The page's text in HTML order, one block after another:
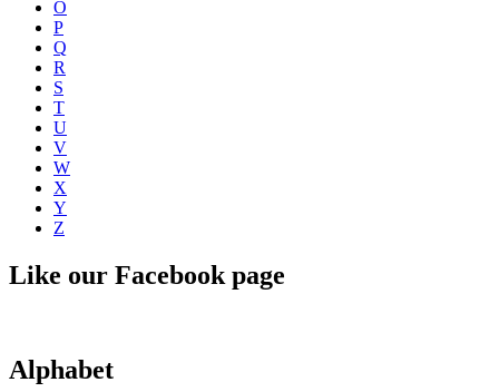
O
P
Q
R
S
T
U
V
W
X
Y
Z
Like our Facebook page
Alphabet